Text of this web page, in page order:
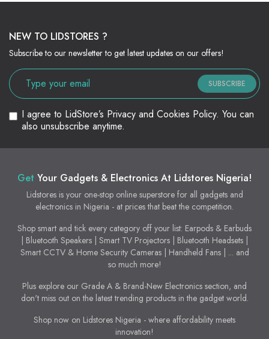
NEW TO LIDSTORES ?
Subscribe to our newsletter to get latest updates on our offers!
SUBSCRIBE
I agree to LidStore’s Privacy and Cookies Policy. You can
also unsubscribe anytime.
Get Your Gadgets & Electronics At Lidstores Nigeria!
Lidstores is your one-stop online superstore for all gadgets and
electronics in Nigeria - at prices that beat the competition.
Shop smart and tick every category off your list: Earpods & Earbuds
| Bluetooth Speakers | Smart TV Projectors | Bluetooth Headsets |
Smart CCTV & Home Security Cameras | Handheld Fans | ... and
so much more!
Plus explore our Grade A & Brand-New Electronics section, and
don't miss out on the latest trending products in the gadget world.
Shop now on Lidstores Nigeria - where affordability meets
innovation!